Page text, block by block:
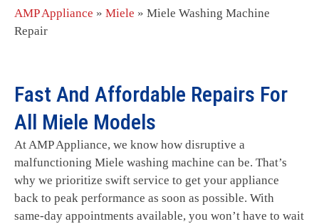
AMP Appliance » Miele » Miele Washing Machine
Repair
Fast And Affordable Repairs For
All Miele Models
At AMP Appliance, we know how disruptive a
malfunctioning Miele washing machine can be. That’s
why we prioritize swift service to get your appliance
back to peak performance as soon as possible. With
same-day appointments available, you won’t have to wait